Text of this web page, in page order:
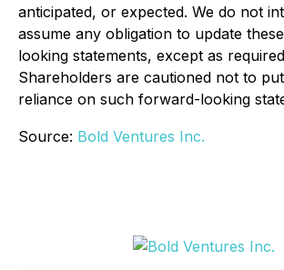
anticipated, or expected. We do not
assume any obligation to update
looking statements, except as
Shareholders are cautioned not to
reliance on such forward-looking
Source: Bold Ventures Inc.